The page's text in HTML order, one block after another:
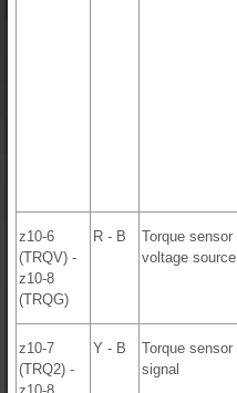
z10-6
(TRQV) -
z10-8
(TRQG)
R - B
Torque sensor
voltage source
z10-7
(TRQ2) -
Y - B
Torque sensor
signal